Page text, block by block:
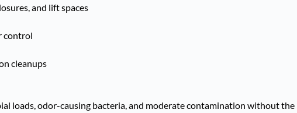
and lift spaces
control
cleanups
loads, odor-causing bacteria, and moderate contamination without the